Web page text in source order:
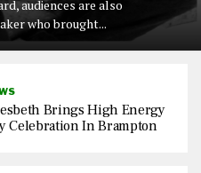
audiences are also
who brought...
Brings High Energy
Celebration In Brampton